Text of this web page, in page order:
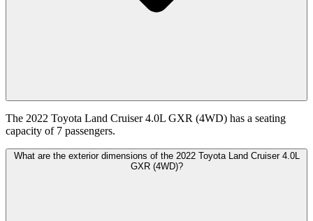
The 2022 Toyota Land Cruiser 4.0L GXR (4WD) has a seating
capacity of 7 passengers.
What are the exterior dimensions of the 2022 Toyota Land Cruiser 4.0L
GXR (4WD)?